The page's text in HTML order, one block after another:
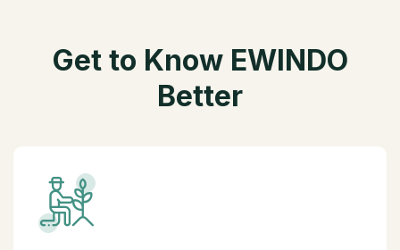
Get to Know EWINDO
Better